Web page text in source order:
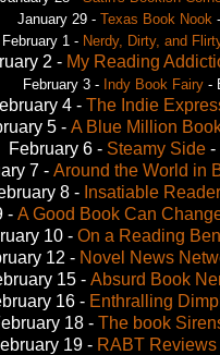
January 29 - Texas Book Nook
February 1 - Nerdy, Dirty, and
2 - My Reading
February 3 - Indy Book Fairy-
4 - The Indie
5 - A Blue Million
February 6 - Steamy Side -
7 -Around the World in
8 - Insatiable
- A Good Book Can
10 - On a Reading
12 - Novel News
15 - Absurd Book
16 - Enthralling
18 - The book
19 - RABT Reviews